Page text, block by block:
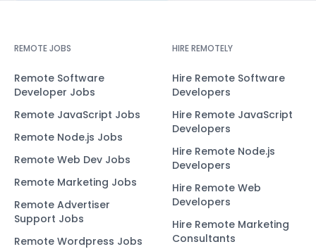
REMOTE JOBS
Remote Software
Developer Jobs
Remote JavaScript Jobs
Remote Node.js Jobs
Remote Web Dev Jobs
Remote Marketing Jobs
Remote Advertiser
Support Jobs
Remote Wordpress Jobs
HIRE REMOTELY
Hire Remote Software
Developers
Hire Remote JavaScript
Developers
Hire Remote Node.js
Developers
Hire Remote Web
Developers
Hire Remote Marketing
Consultants